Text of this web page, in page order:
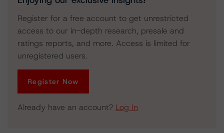
Register for a free account to get unrestricted
access to our in-depth research, presale and
ratings reports, and more. Access is limited for
unregistered users.
Register Now
Already have an account? Log In